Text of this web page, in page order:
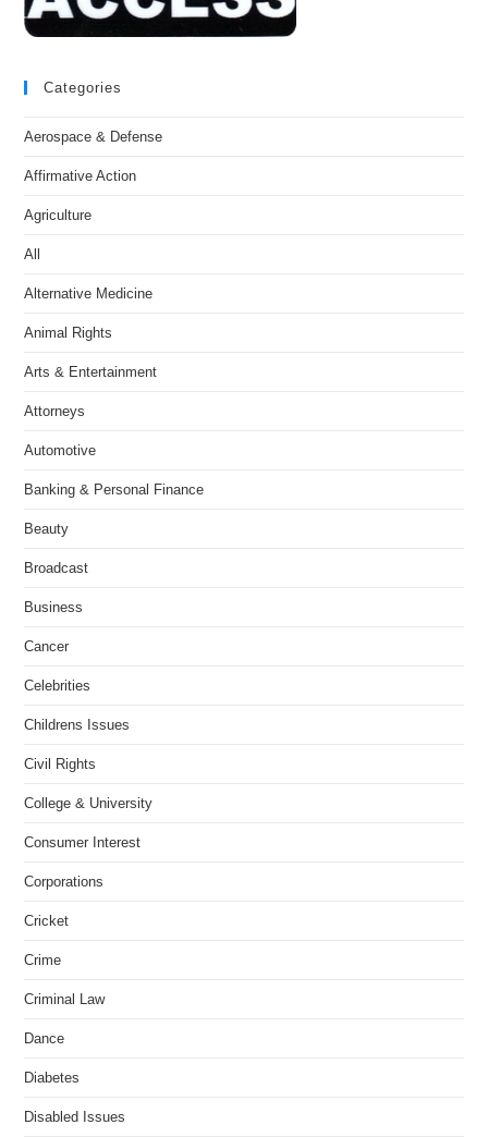
Categories
Aerospace & Defense
Affirmative Action
Agriculture
All
Alternative Medicine
Animal Rights
Arts & Entertainment
Attorneys
Automotive
Banking & Personal Finance
Beauty
Broadcast
Business
Cancer
Celebrities
Childrens Issues
Civil Rights
College & University
Consumer Interest
Corporations
Cricket
Crime
Criminal Law
Dance
Diabetes
Disabled Issues